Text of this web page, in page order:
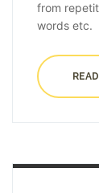
from
words etc.